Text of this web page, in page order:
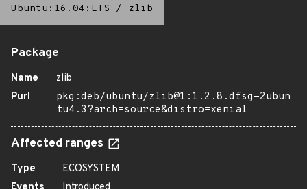
Ubuntu:16.04:LTS / zlib
Package
Name
zlib
Purl
pkg:deb/ubuntu/zlib@1:1.2.8.dfsg-2ubun
tu4.3?arch=source&distro=xenial
Affected ranges
Type
ECOSYSTEM